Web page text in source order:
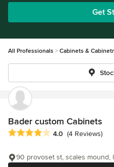
Get
All Professionals Cabinets &
Bader custom Cabinets
Average rating: 4 out of 5 stars
4.0 (4 Reviews)
90 provoset st, scales mound,